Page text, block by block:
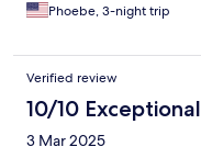
Phoebe, 3-night trip
Verified review
10/10 Exceptional
3 Mar 2025